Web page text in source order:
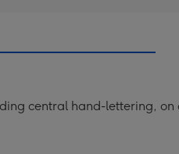
central hand-lettering, on